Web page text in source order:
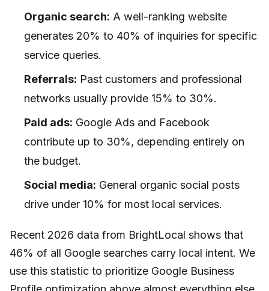
Organic search: A well-ranking website
generates 20% to 40% of inquiries for specific
service queries.
Referrals: Past customers and professional
networks usually provide 15% to 30%.
Paid ads: Google Ads and Facebook
contribute up to 30%, depending entirely on
the budget.
Social media: General organic social posts
drive under 10% for most local services.
Recent 2026 data from BrightLocal shows that
46% of all Google searches carry local intent. We
use this statistic to prioritize Google Business